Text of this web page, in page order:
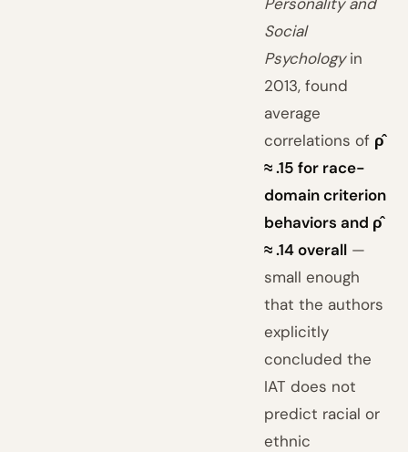
Social
Psychologyin
2013, found
average
correlations of ρ̂
≈ .15 for race-
domain criterion
behaviors and ρ̂
≈ .14 overall —
small enough
that the authors
explicitly
concluded the
IAT does not
predict racial or
ethnic